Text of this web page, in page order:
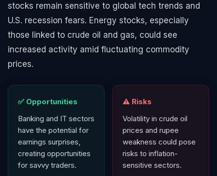
stocks remain sensitive to global tech trends and
U.S. recession fears. Energy stocks, especially
those linked to crude oil and gas, could see
increased activity amid fluctuating commodity
prices.
✅ Opportunities
Banking and IT sectors
have the potential for
earnings surprises,
creating opportunities
for savvy traders.
⚠️ Risks
Volatility in crude oil
prices and rupee
weakness could pose
risks to inflation-
sensitive sectors.